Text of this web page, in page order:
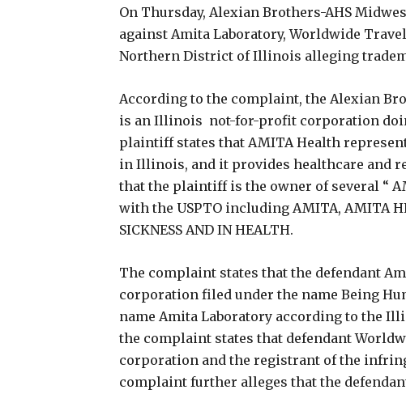
On Thursday, Alexian Brothers-AHS
against Amita Laboratory, Worldwide
Northern District of Illinois alleging
According to the complaint, the Alexian
is an Illinois not-for-profit corporation
plaintiff states that AMITA Health
in Illinois, and it provides healthcare and
that the plaintiff is the owner of several “
with the USPTO including AMITA, AMITA
SICKNESS AND IN HEALTH.
The complaint states that the defendant
corporation filed under the name Being
name Amita Laboratory according to the
the complaint states that defendant
corporation and the registrant of the
complaint further alleges that the